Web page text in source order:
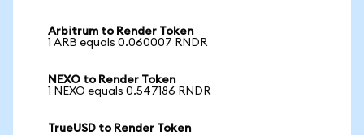
Arbitrum to Render Token
1 ARB equals 0.060007 RNDR
NEXO to Render Token
1 NEXO equals 0.547186 RNDR
TrueUSD to Render Token